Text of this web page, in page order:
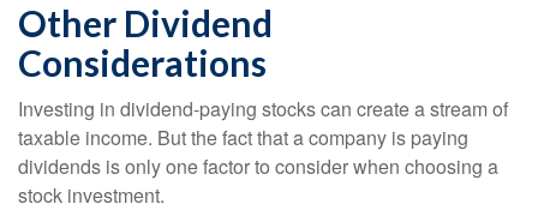
Other Dividend
Considerations
Investing in dividend-paying stocks can create a stream of
taxable income. But the fact that a company is paying
dividends is only one factor to consider when choosing a
stock investment.